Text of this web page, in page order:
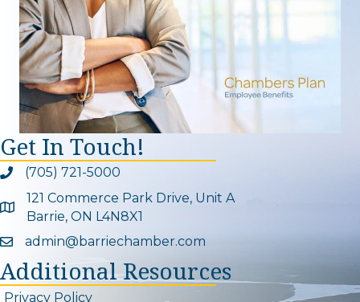
Get In Touch!
Phone icon and link
(705) 721-5000
Google Map
121 Commerce Park Drive, Unit A
Barrie, ON L4N8X1
Email icon and link
admin@barriechamber.com
Additional Resources
Privacy Policy